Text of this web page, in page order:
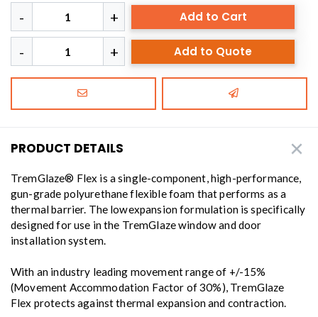
Add to Cart
Add to Quote
PRODUCT DETAILS
TremGlaze® Flex is a single-component, high-performance,
gun-grade polyurethane flexible foam that performs as a
thermal barrier. The lowexpansion formulation is specifically
designed for use in the TremGlaze window and door
installation system.
With an industry leading movement range of +/-15%
(Movement Accommodation Factor of 30%), TremGlaze
Flex protects against thermal expansion and contraction.